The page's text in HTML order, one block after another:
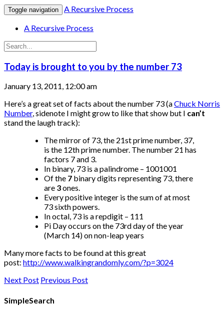
Toggle navigation
A Recursive Process
A Recursive Process
Today is brought to you by the number 73
January 13, 2011, 12:00 am
Here’s a great set of facts about the number 73 (aChuck Norris
Number, sidenote I might grow to like that show but I can’t
stand the laugh track):
The mirror of 73, the 21st prime number, 37,
is the 12th prime number. The number 21 has
factors 7 and 3.
In binary, 73 is a palindrome – 1001001
Of the 7 binary digits representing 73, there
are 3ones.
Every positive integer is the sum of at most
73 sixth powers.
In octal, 73 is a repdigit – 111
Pi Day occurs on the 73rd day of the year
(March 14) on non-leap years
Many more facts to be found at this great
post: http://www.walkingrandomly.com/?p=3024
Next Post Previous Post
SimpleSearch